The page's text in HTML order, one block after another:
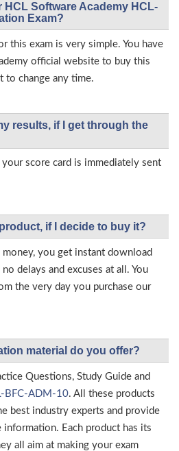
HCL Software Academy HCL-
Exam?
this exam is very simple. You have
official website to buy this
to change any time.
results, if I get through the
score card is immediately sent
if I decide to buy it?
money, you get instant download
delays and excuses at all. You
the very day you purchase our
material do you offer?
Questions, Study Guide and
BFC-ADM-10. All these products
best industry experts and provide
Each product has its
all aim at making your exam